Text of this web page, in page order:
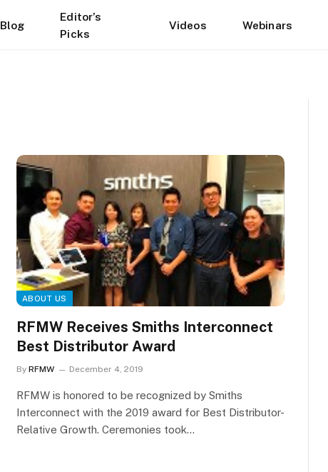
Blog
Editor’s
Picks
Videos Webinars
ABOUT US
RFMW Receives Smiths Interconnect
Best Distributor Award
By RFMW December 4, 2019
RFMW is honored to be recognized by Smiths
Interconnect with the 2019 award for Best Distributor-
Relative Growth. Ceremonies took…